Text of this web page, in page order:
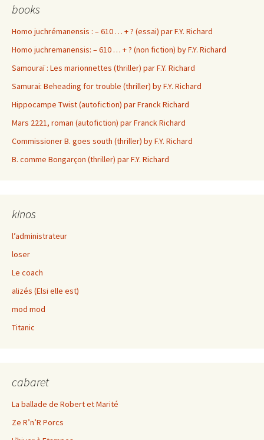
books
Homo juchrémanensis : – 610 … + ? (essai) par F.Y. Richard
Homo juchremanensis: – 610 … + ? (non fiction) by F.Y. Richard
Samouraï : Les marionnettes (thriller) par F.Y. Richard
Samurai: Beheading for trouble (thriller) by F.Y. Richard
Hippocampe Twist (autofiction) par Franck Richard
Mars 2221, roman (autofiction) par Franck Richard
Commissioner B. goes south (thriller) by F.Y. Richard
B. comme Bongarçon (thriller) par F.Y. Richard
kinos
l’administrateur
loser
Le coach
alizés (Elsi elle est)
mod mod
Titanic
cabaret
La ballade de Robert et Marité
Ze R’n’R Porcs